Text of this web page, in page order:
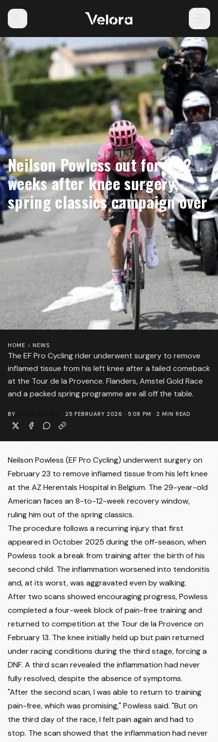
Neilson Powless out for 8-12
weeks after knee surgery,
spring classics campaign over
The EF Pro Cycling rider underwent surgery to remove
inflamed tissue from his left knee after a failed comeback
at the Tour de la Provence. Flanders, Amstel Gold Race
and a packed spring programme are all off the table.
HOME › NEWS
BY · 25 FEBRUARY 2026 · 5:08 PM ·2 MIN READ
Neilson Powless (EF Pro Cycling) underwent surgery on
February 23 to remove inflamed tissue from his left knee
at the AZ Herentals Hospital in Belgium. The 29-year-old
American faces an 8-to-12-week recovery window,
ruling him out of the spring classics.
The procedure follows a recurring injury that first
appeared in October 2025 during the off-season, when
Powless took a break from training after the birth of his
second child. The inflammation worsened into tendonitis
and, at its worst, was aggravated even by walking.
After two scans showed encouraging progress, Powless
completed a four-week block of pain-free training and
returned to competition at the Tour de la Provence on
February 13. The knee initially held up but pain returned
under racing conditions during the third stage, forcing a
DNF. A third scan revealed the inflammation had never
fully resolved, despite the absence of symptoms.
"After the second scan, I was able to return to training
pain-free, which was promising," Powless said. "But on
the third day of the race, I felt pain again and had to
stop. The scan showed that the inflammation had never